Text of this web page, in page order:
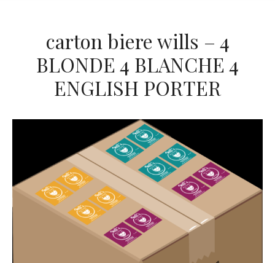
carton biere wills – 4
BLONDE 4 BLANCHE 4
ENGLISH PORTER